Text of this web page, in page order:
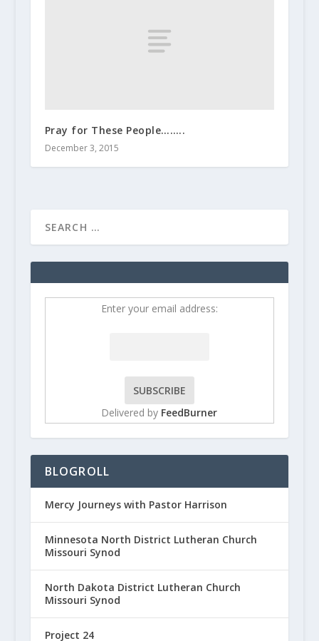
Pray for These People……..
December 3, 2015
Enter your email address:
Delivered by FeedBurner
BLOGROLL
Mercy Journeys with Pastor Harrison
Minnesota North District Lutheran Church
Missouri Synod
North Dakota District Lutheran Church
Missouri Synod
Project 24